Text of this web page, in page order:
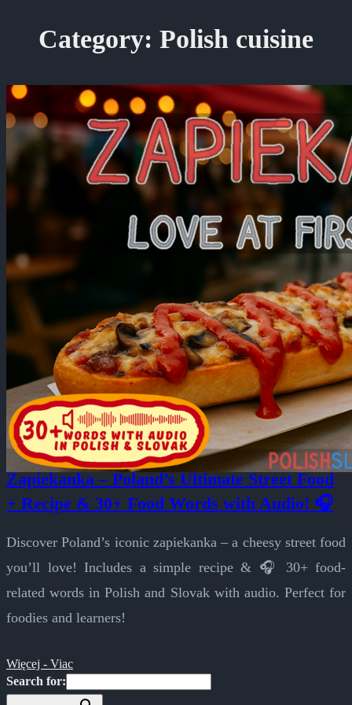
Category: Polish cuisine
Zapiekanka – Poland’s Ultimate Street Food
+ Recipe & 30+ Food Words with Audio! 🎧
Discover Poland’s iconic zapiekanka – a cheesy street food
you’ll love! Includes a simple recipe & 🎧 30+ food-
related words in Polish and Slovak with audio. Perfect for
foodies and learners!
Więcej - Viac
Search for: